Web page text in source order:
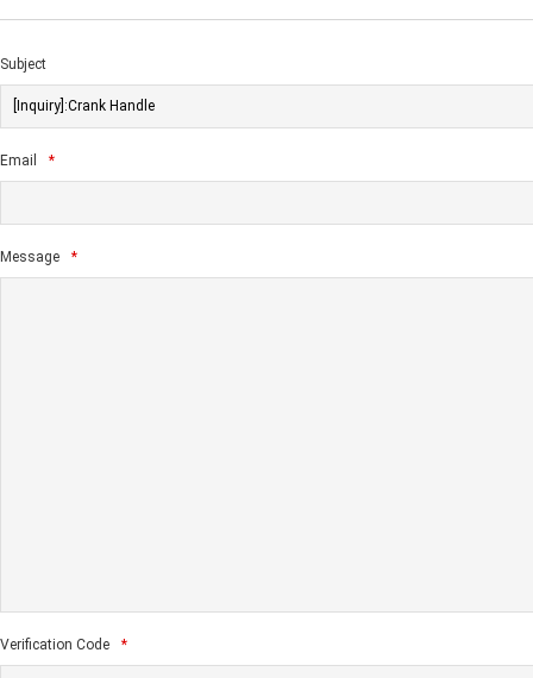
Subject
Email *
Message *
Verification Code *